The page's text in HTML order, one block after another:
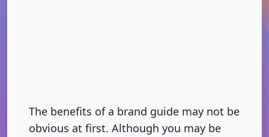
The benefits of a brand guide may not be
obvious at first. Although you may be